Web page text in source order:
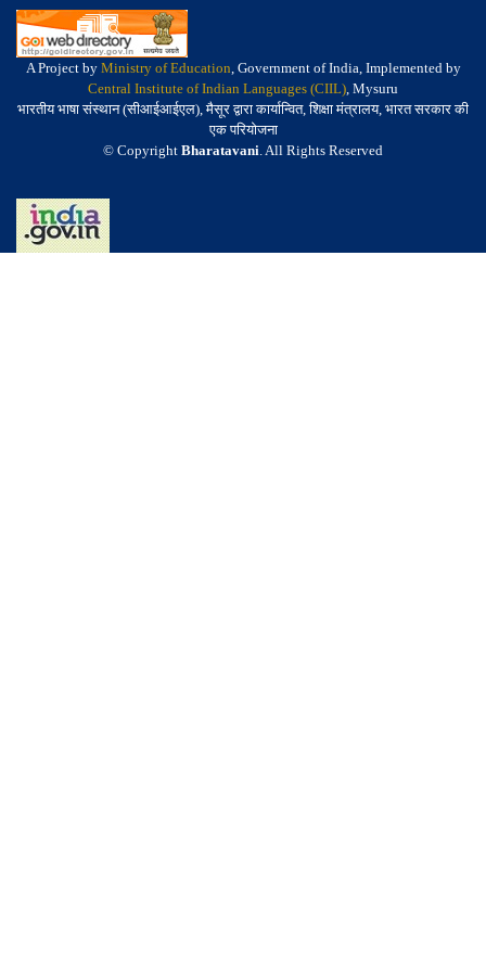
A Project by Ministry of Education, Government of India, Implemented by
Central Institute of Indian Languages (CIIL), Mysuru
भारतीय भाषा संस्थान (सीआईआईएल), मैसूर द्वारा कार्यान्वित, शिक्षा मंत्रालय, भारत सरकार की
एक परियोजना
© Copyright Bharatavani. All Rights Reserved